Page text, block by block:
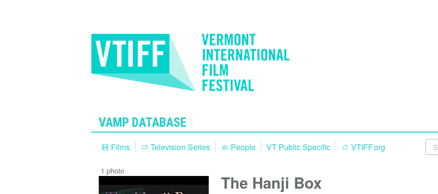
VAMP DATABASE
Films Television Series People VT Public Specific VTIFF.org
1 photo
The Hanji Box